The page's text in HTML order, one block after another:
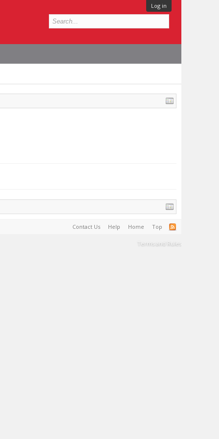
Log in
Contact Us Help Home Top
Terms and Rules